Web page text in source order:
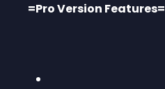
=Pro Version Features=